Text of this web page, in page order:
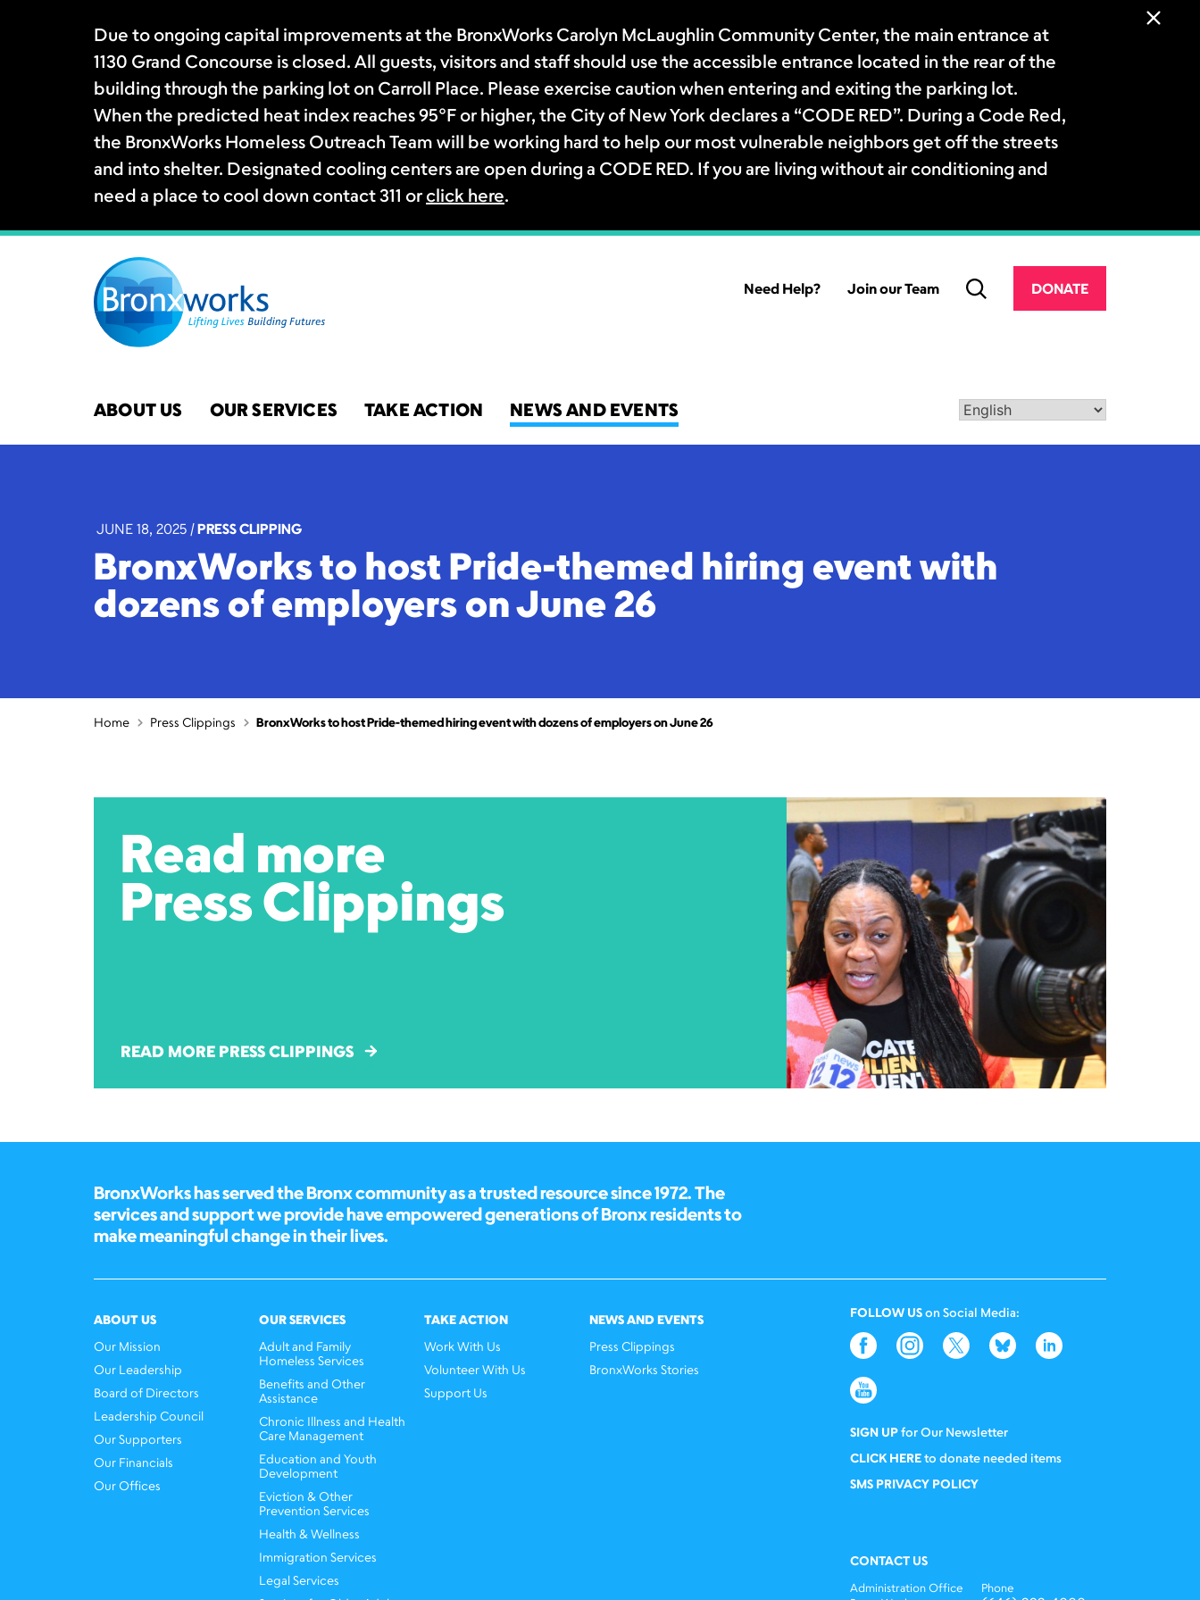
Due to ongoing capital improvements at the BronxWorks Carolyn McLaughlin Community Center, the main entrance at
1130 Grand Concourse is closed. All guests, visitors and staff should use the accessible entrance located in the rear of the
building through the parking lot on Carroll Place. Please exercise caution when entering and exiting the parking lot.
When the predicted heat index reaches 95°F or higher, the City of New York declares a “CODE RED”. During a Code Red,
the BronxWorks Homeless Outreach Team will be working hard to help our most vulnerable neighbors get off the streets
and into shelter. Designated cooling centers are open during a CODE RED. If you are living without air conditioning and
need a place to cool down contact 311 or click here.
Skip
Need Help? Join our Team DONATE
ABOUT US OUR SERVICES TAKE ACTION NEWS AND EVENTS
JUNE 18, 2025 | PRESS CLIPPING
BronxWorks to host Pride-themed hiring event with
dozens of employers on June 26
Home Press Clippings BronxWorks to host Pride-themed hiring event with dozens of employers on June 26
Read more
Press Clippings
READ MORE PRESS CLIPPINGS
BronxWorks has served the Bronx community as a trusted resource since 1972. The
services and support we provide have empowered generations of Bronx residents to
make meaningful change in their lives.
ABOUT US
Our Mission
Our Leadership
Board of Directors
Leadership Council
Our Supporters
Our Financials
Our Offices
OUR SERVICES
Adult and Family
Homeless Services
Benefits and Other
Assistance
Chronic Illness and Health
Care Management
Education and Youth
Development
Eviction & Other
Prevention Services
Health & Wellness
Immigration Services
Legal Services
TAKE ACTION
Work With Us
Volunteer With Us
Support Us
NEWS AND EVENTS
Press Clippings
BronxWorks Stories
FOLLOW USon Social Media:
SIGN UPfor Our Newsletter
CLICK HEREto donate needed items
SMS PRIVACY POLICY
CONTACT US
Administration Office
Phone